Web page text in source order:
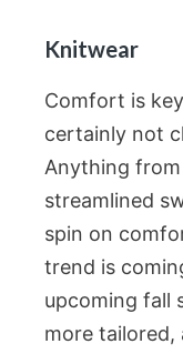
Knitwear
Comfort is
certainly not
Anything
streamlined
spin on
trend is
upcoming fall
more tailored,